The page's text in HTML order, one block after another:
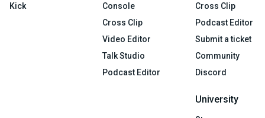
Kick
Console
Cross Clip
Video Editor
Talk Studio
Podcast Editor
Cross Clip
Podcast Editor
Submit a ticket
Community
Discord
University